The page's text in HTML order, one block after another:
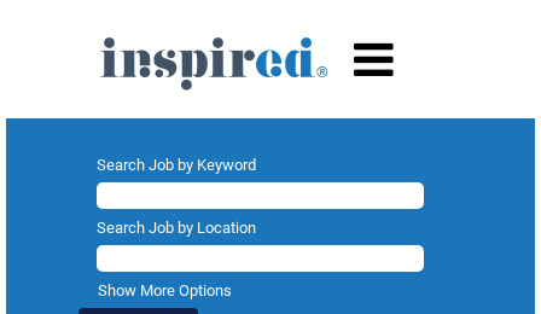
Search Job by Keyword
Search Job by Location
Show More Options